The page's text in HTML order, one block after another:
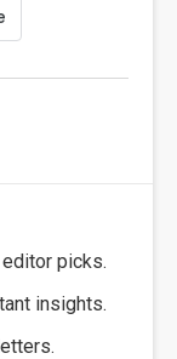
picks.
insights.